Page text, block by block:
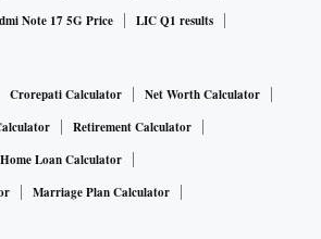
Note 17 5G Price LIC Q1 results
Crorepati Calculator
Net Worth Calculator
Retirement Calculator
Home Loan Calculator
Marriage Plan Calculator